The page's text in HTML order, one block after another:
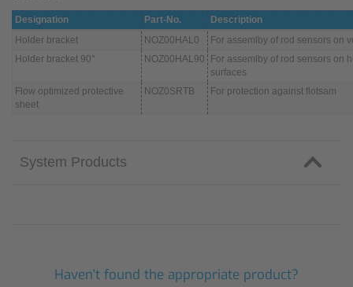
Designation Part-No.
Description
Holder bracket
NOZ00HAL0
For assemlby of rod sensors on
Holder bracket 90°
NOZ00HAL90
For assemlby of rod sensors on
surfaces
Flow optimized protective
sheet
NOZ0SRTB For protection against flotsam
System Products
Haven't found the appropriate product?